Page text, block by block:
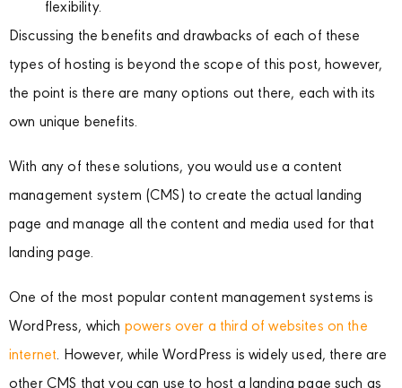
flexibility.
Discussing the benefits and drawbacks of each of these
types of hosting is beyond the scope of this post, however,
the point is there are many options out there, each with its
own unique benefits.
With any of these solutions, you would use a content
management system (CMS) to create the actual landing
page and manage all the content and media used for that
landing page.
One of the most popular content management systems is
WordPress, which powers over a third of websites on the
internet. However, while WordPress is widely used, there are
other CMS that you can use to host a landing page such as